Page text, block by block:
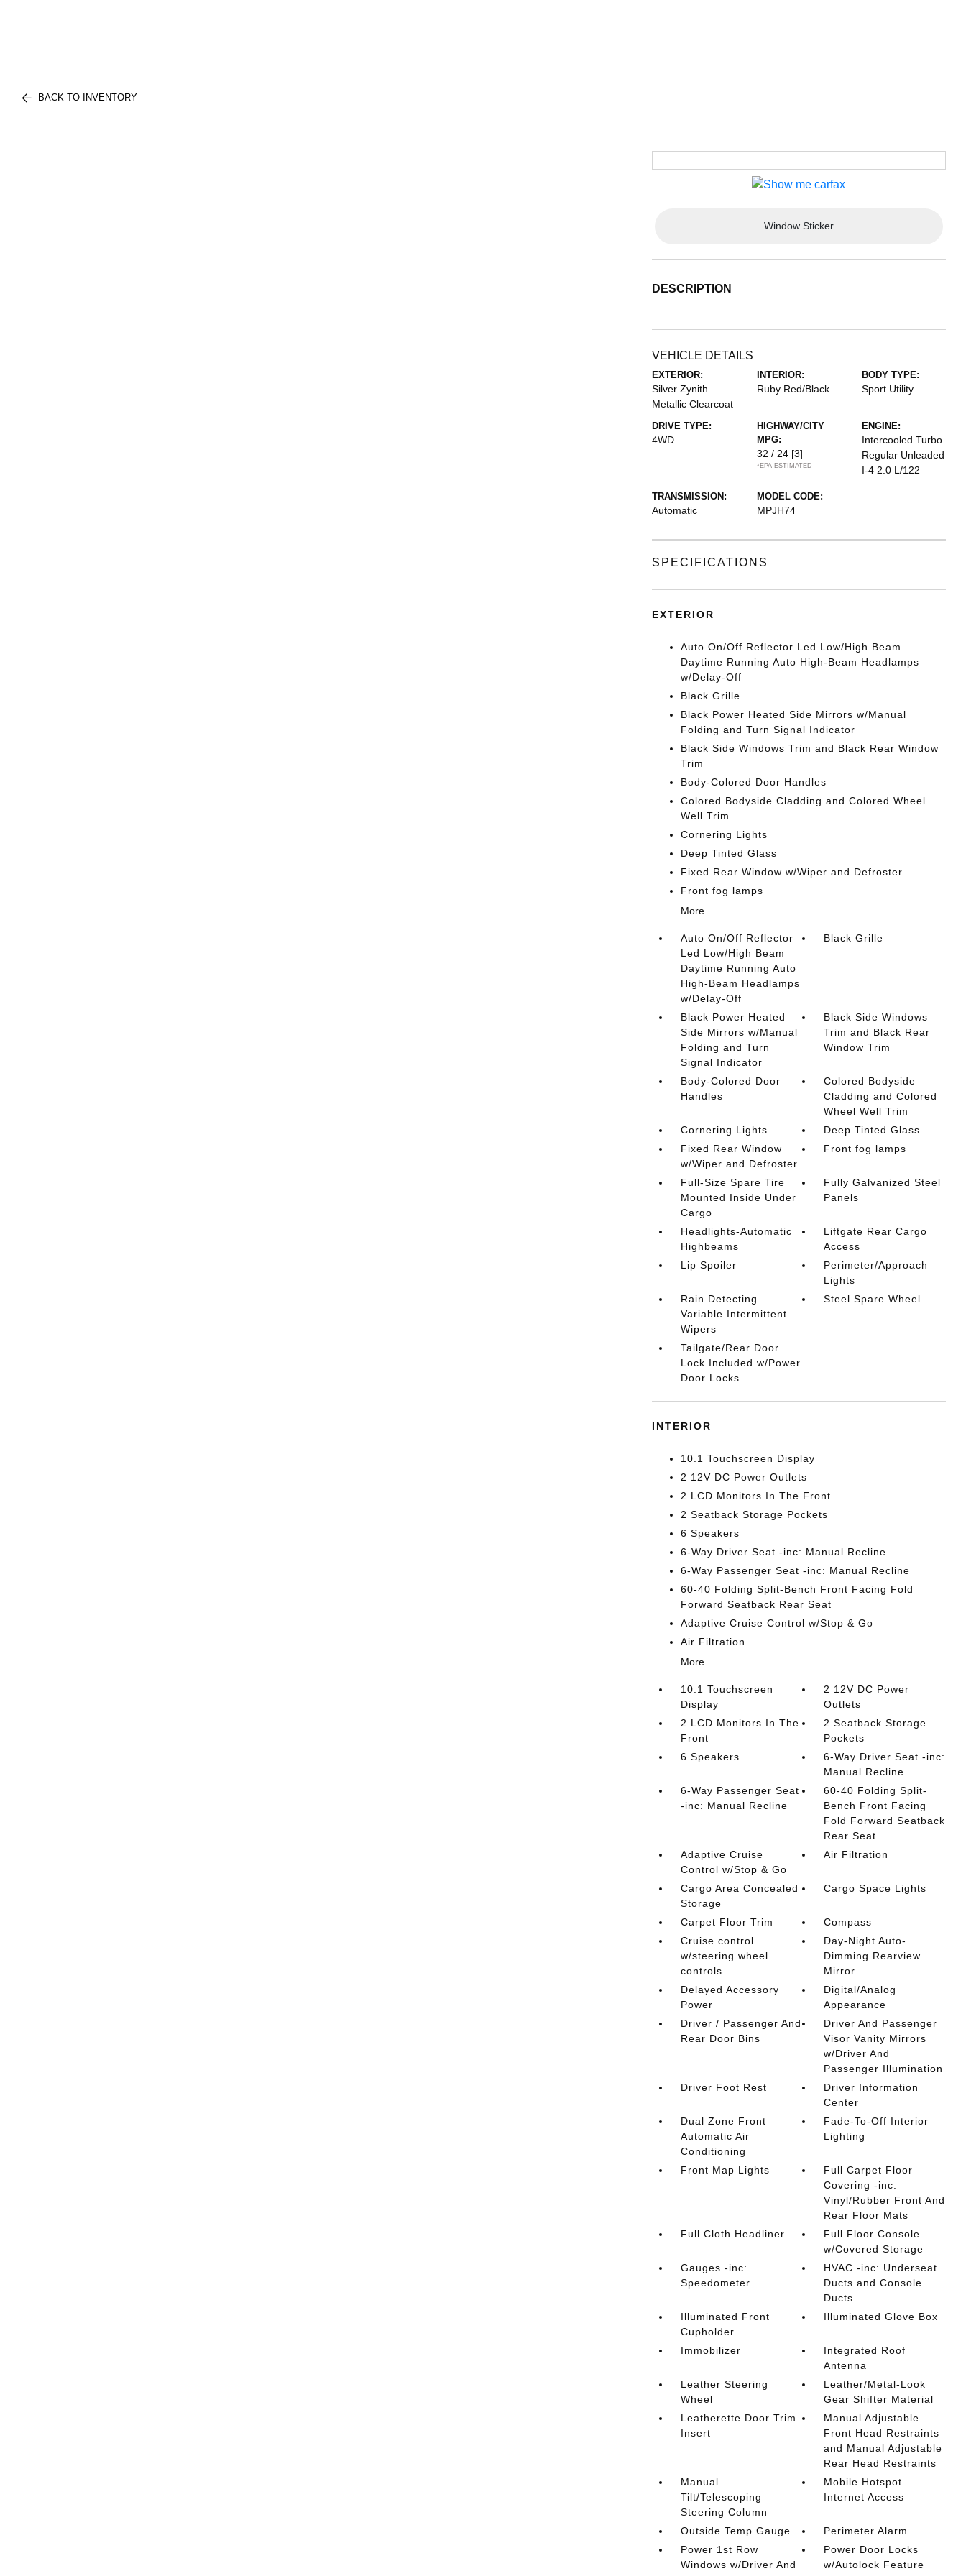
BACK TO INVENTORY
Window Sticker
DESCRIPTION
VEHICLE DETAILS
EXTERIOR:
Silver Zynith
Metallic Clearcoat
INTERIOR:
Ruby Red/Black
BODY TYPE:
Sport Utility
DRIVE TYPE:
4WD
HIGHWAY/CITY
MPG:
32 / 24 [3]
*EPA ESTIMATED
ENGINE:
Intercooled Turbo
Regular Unleaded
I-4 2.0 L/122
TRANSMISSION:
Automatic
MODEL CODE:
MPJH74
SPECIFICATIONS
EXTERIOR
Auto On/Off Reflector Led Low/High Beam
Daytime Running Auto High-Beam Headlamps
w/Delay-Off
Black Grille
Black Power Heated Side Mirrors w/Manual
Folding and Turn Signal Indicator
Black Side Windows Trim and Black Rear Window
Trim
Body-Colored Door Handles
Colored Bodyside Cladding and Colored Wheel
Well Trim
Cornering Lights
Deep Tinted Glass
Fixed Rear Window w/Wiper and Defroster
Front fog lamps
More...
Auto On/Off Reflector
Led Low/High Beam
Daytime Running Auto
High-Beam Headlamps
w/Delay-Off
Black Grille
Black Power Heated
Side Mirrors w/Manual
Folding and Turn
Signal Indicator
Black Side Windows
Trim and Black Rear
Window Trim
Body-Colored Door
Handles
Colored Bodyside
Cladding and Colored
Wheel Well Trim
Cornering Lights
Deep Tinted Glass
Fixed Rear Window
w/Wiper and Defroster
Front fog lamps
Full-Size Spare Tire
Mounted Inside Under
Cargo
Fully Galvanized Steel
Panels
Headlights-Automatic
Highbeams
Liftgate Rear Cargo
Access
Lip Spoiler
Perimeter/Approach
Lights
Rain Detecting
Variable Intermittent
Wipers
Steel Spare Wheel
Tailgate/Rear Door
Lock Included w/Power
Door Locks
INTERIOR
10.1 Touchscreen Display
2 12V DC Power Outlets
2 LCD Monitors In The Front
2 Seatback Storage Pockets
6 Speakers
6-Way Driver Seat -inc: Manual Recline
6-Way Passenger Seat -inc: Manual Recline
60-40 Folding Split-Bench Front Facing Fold
Forward Seatback Rear Seat
Adaptive Cruise Control w/Stop & Go
Air Filtration
More...
10.1 Touchscreen
Display
2 12V DC Power
Outlets
2 LCD Monitors In The
Front
2 Seatback Storage
Pockets
6 Speakers
6-Way Driver Seat -inc:
Manual Recline
6-Way Passenger Seat
-inc: Manual Recline
60-40 Folding Split-
Bench Front Facing
Fold Forward Seatback
Rear Seat
Adaptive Cruise
Control w/Stop & Go
Air Filtration
Cargo Area Concealed
Storage
Cargo Space Lights
Carpet Floor Trim
Compass
Cruise control
w/steering wheel
controls
Day-Night Auto-
Dimming Rearview
Mirror
Delayed Accessory
Power
Digital/Analog
Appearance
Driver / Passenger And
Rear Door Bins
Driver And Passenger
Visor Vanity Mirrors
w/Driver And
Passenger Illumination
Driver Foot Rest
Driver Information
Center
Dual Zone Front
Automatic Air
Conditioning
Fade-To-Off Interior
Lighting
Front Map Lights
Full Carpet Floor
Covering -inc:
Vinyl/Rubber Front And
Rear Floor Mats
Full Cloth Headliner
Full Floor Console
w/Covered Storage
Gauges -inc:
Speedometer
HVAC -inc: Underseat
Ducts and Console
Ducts
Illuminated Front
Cupholder
Illuminated Glove Box
Immobilizer
Integrated Roof
Antenna
Leather Steering
Wheel
Leather/Metal-Look
Gear Shifter Material
Leatherette Door Trim
Insert
Manual Adjustable
Front Head Restraints
and Manual Adjustable
Rear Head Restraints
Manual
Tilt/Telescoping
Steering Column
Mobile Hotspot
Internet Access
Outside Temp Gauge
Perimeter Alarm
Power 1st Row
Windows w/Driver And
Power Door Locks
w/Autolock Feature